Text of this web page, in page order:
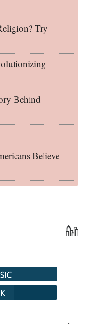
Try
Behind
Believe